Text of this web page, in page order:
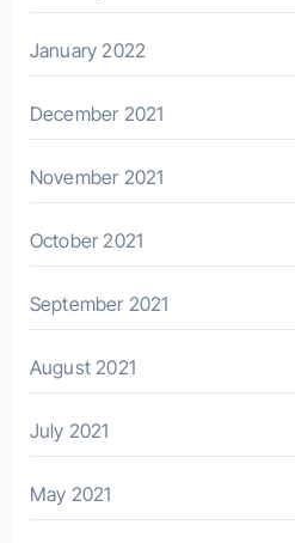
January 2022
December 2021
November 2021
October 2021
September 2021
August 2021
July 2021
May 2021